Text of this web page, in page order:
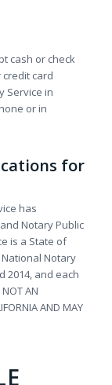
cash or check
card
Service in
or in
for
has
Notary Public
is a State of
Notary
2014, and each
AN
AND MAY